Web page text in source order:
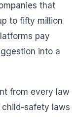
that
to fifty million
pay
into a
from every law
safety laws